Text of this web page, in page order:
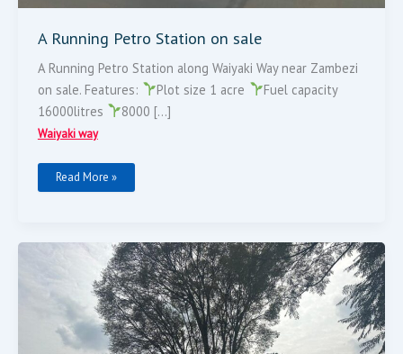
A Running Petro Station on sale
A Running Petro Station along Waiyaki Way near Zambezi
on sale. Features:
Plot size 1 acre
Fuel capacity
16000litres
8000 […]
Waiyaki way
Read More »
2.3